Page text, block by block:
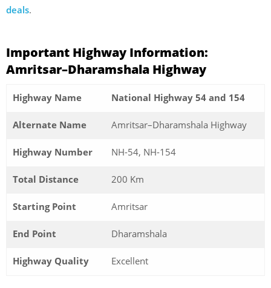
deals.
Important Highway Information:
Amritsar–Dharamshala Highway
Highway Name National Highway 54 and 154
Alternate Name Amritsar–Dharamshala Highway
Highway Number NH-54, NH-154
Total Distance 200 Km
Starting Point Amritsar
End Point Dharamshala
Highway Quality Excellent